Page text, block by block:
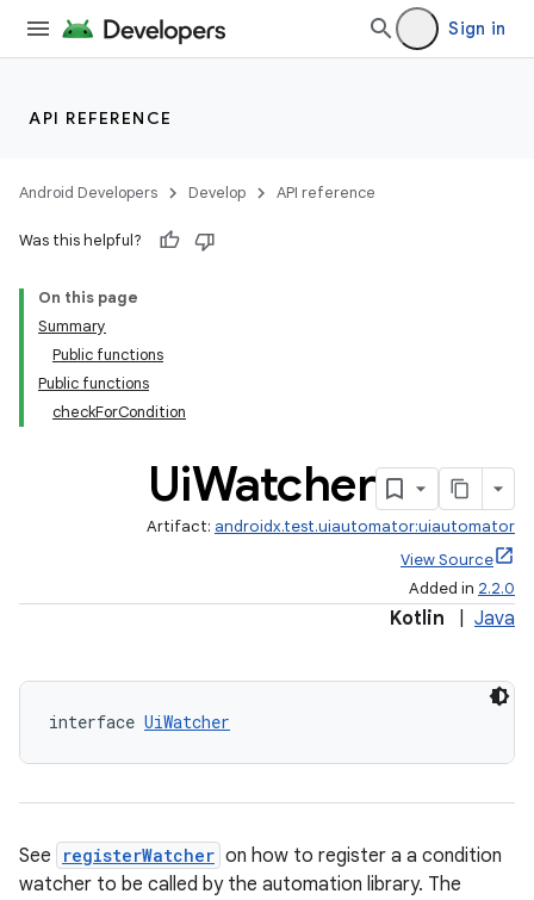
Sign in
API REFERENCE
Android Developers Develop API reference
Was this helpful?
On this page
Summary
Public functions
Public functions
checkForCondition
UiWatcher
Artifact: androidx.test.uiautomator:uiautomator
View Source
Added in 2.2.0
Kotlin Java
interface UiWatcher
See registerWatcher on how to register a a condition
watcher to be called by the automation library. The